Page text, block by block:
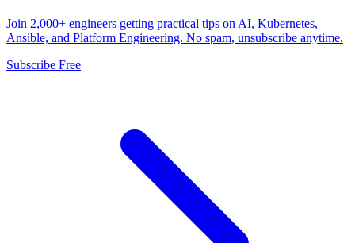
Join 2,000+ engineers getting practical tips on AI, Kubernetes,
Ansible, and Platform Engineering. No spam, unsubscribe anytime.
Subscribe Free